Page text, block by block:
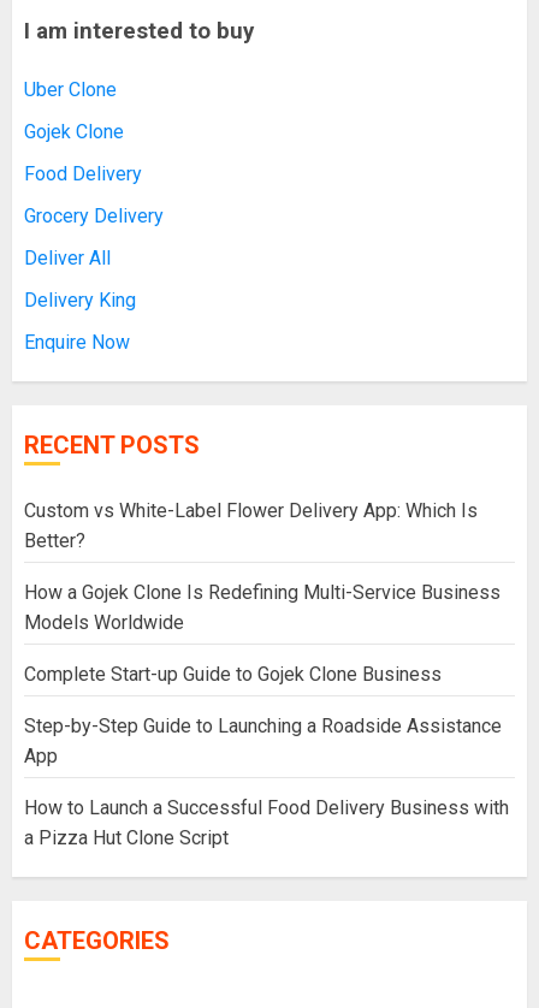
I am interested to buy
Uber Clone
Gojek Clone
Food Delivery
Grocery Delivery
Deliver All
Delivery King
Enquire Now
RECENT POSTS
Custom vs White-Label Flower Delivery App: Which Is
Better?
How a Gojek Clone Is Redefining Multi-Service Business
Models Worldwide
Complete Start-up Guide to Gojek Clone Business
Step-by-Step Guide to Launching a Roadside Assistance
App
How to Launch a Successful Food Delivery Business with
a Pizza Hut Clone Script
CATEGORIES